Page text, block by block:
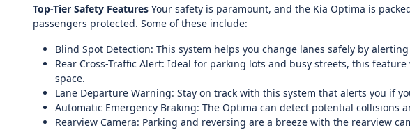
Top-Tier Safety Features Your safety is paramount, and the Kia Optima is
passengers protected. Some of these include:
Blind Spot Detection: This system helps you change lanes safely by
Rear Cross-Traffic Alert: Ideal for parking lots and busy streets, this
space.
Lane Departure Warning: Stay on track with this system that alerts you if
Automatic Emergency Braking: The Optima can detect potential collisions
Rearview Camera: Parking and reversing are a breeze with the rearview